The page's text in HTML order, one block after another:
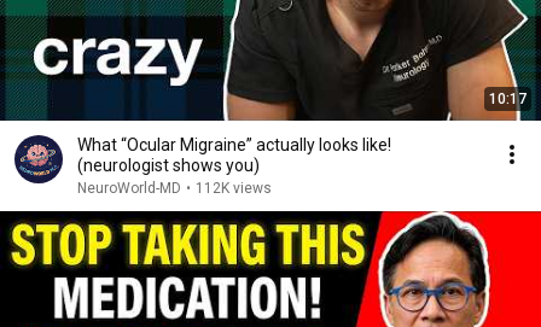
10:17
What “Ocular Migraine” actually looks like!
(neurologist shows you)
NeuroWorld-MD • 112K views